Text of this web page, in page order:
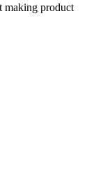
making product